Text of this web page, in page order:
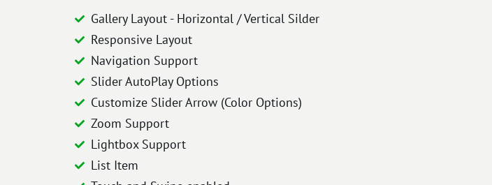
Gallery Layout - Horizontal / Vertical Silder
Responsive Layout
Navigation Support
Slider AutoPlay Options
Customize Slider Arrow (Color Options)
Zoom Support
Lightbox Support
List Item